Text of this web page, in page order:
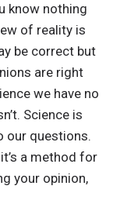
know nothing
of reality is
be correct but
are right
we have no
Science is
our questions.
a method for
your opinion,